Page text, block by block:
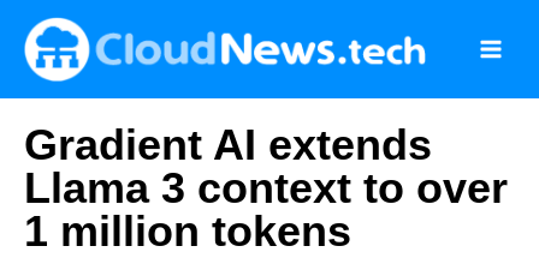
content
Gradient AI extends
Llama 3 context to over
1 million tokens